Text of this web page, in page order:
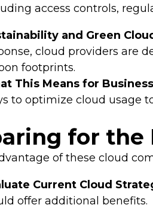
access controls,
and Green
cloud providers are
footprints.
This Means for
to optimize cloud usage
for the
of these cloud
Current Cloud
offer additional benefits.